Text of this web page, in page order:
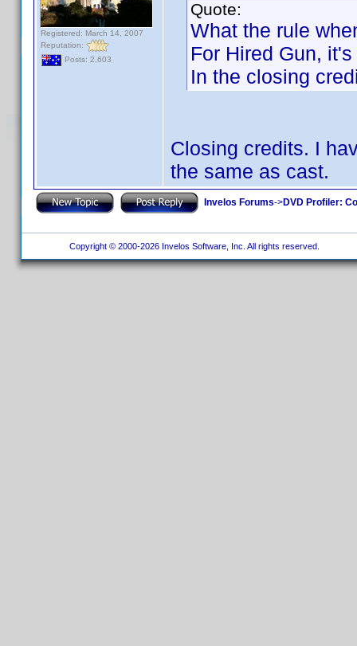
Registered: March 14, 2007
Reputation:
Posts: 2,603
Quote:
What the rule
For Hired Gun,
In the closing
Closing credits. I
the same as cast.
Invelos Forums->DVD Profiler:
Copyright © 2000-2026 Invelos Software, Inc. All rights reserved.